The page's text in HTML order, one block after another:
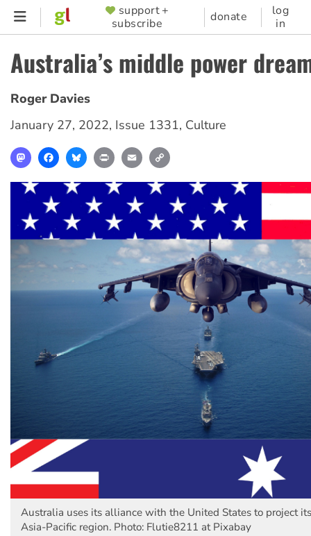
Skip
content
SUPPORTER
MENU
support +
subscribe
donate
log
in
Australia’s middle power
Roger Davies
January 27, 2022, Issue 1331, Culture
MastodonFacebookBlueskyPrint Email
Australia uses its alliance with the United States to project
Asia-Pacific region. Photo: Flutie8211 at Pixabay